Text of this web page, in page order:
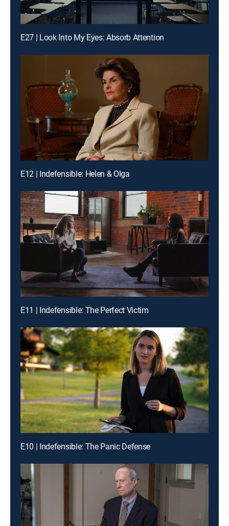
E27 | Look Into My Eyes: Absorb Attention
E12 | Indefensible: Helen & Olga
E11 | Indefensible: The Perfect Victim
E10 | Indefensible: The Panic Defense